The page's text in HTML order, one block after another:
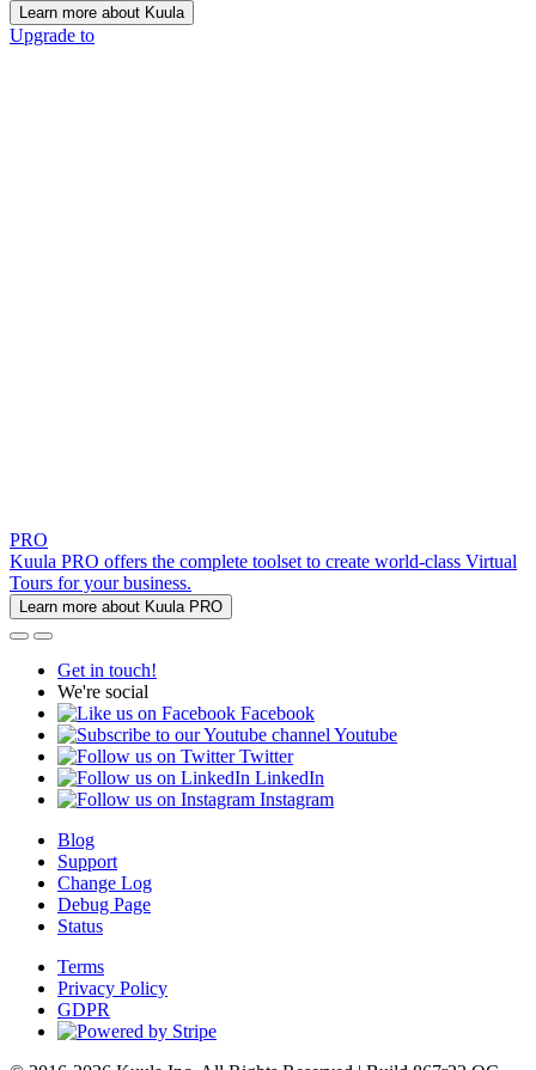
Learn more about Kuula
Upgrade to
PRO
Kuula PRO offers the complete toolset to create world-class Virtual
Tours for your business.
Learn more about Kuula PRO
Get in touch!
We're social
Facebook
Youtube
Twitter
LinkedIn
Instagram
Blog
Support
Change Log
Debug Page
Status
Terms
Privacy Policy
GDPR